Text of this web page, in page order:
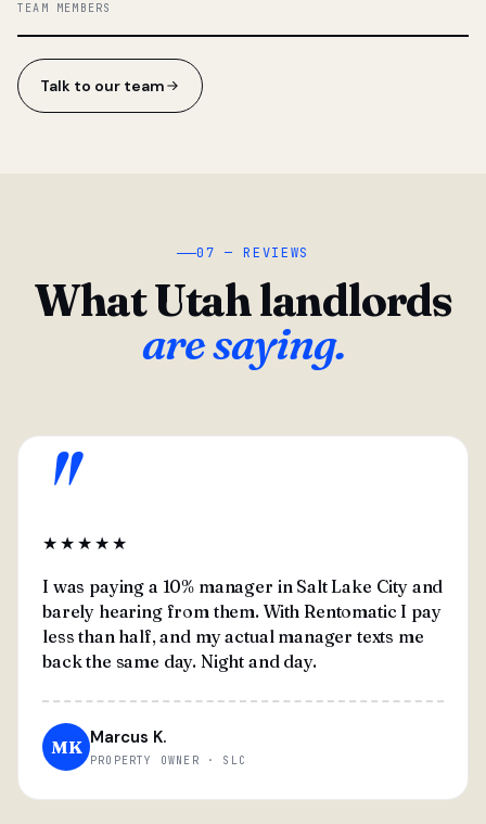
TEAM MEMBERS
Talk to our team
07 — REVIEWS
What Utah landlords
are saying.
"
★★★★★
I was paying a 10% manager in Salt Lake City and
barely hearing from them. With Rentomatic I pay
less than half, and my actual manager texts me
back the same day. Night and day.
MK Marcus K.
PROPERTY OWNER · SLC